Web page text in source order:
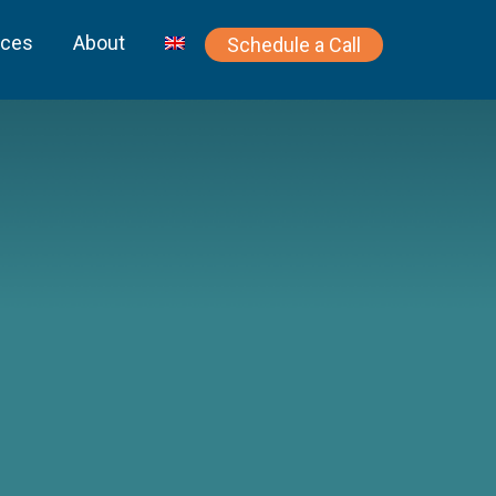
About Schedule a Call